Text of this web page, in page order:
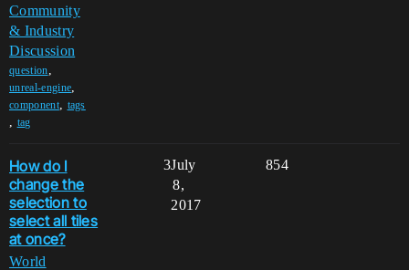
Community
& Industry
Discussion
question,
unreal-engine,
component, tags
, tag
How do I
change the
selection to
select all tiles
at once?
World
3 854
July
8,
2017